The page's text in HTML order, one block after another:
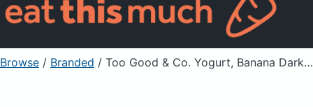
Sign Up Already a member? Sign in
Browse / Branded / Too Good & Co. Yogurt, Banana Dark Chocolate Honey